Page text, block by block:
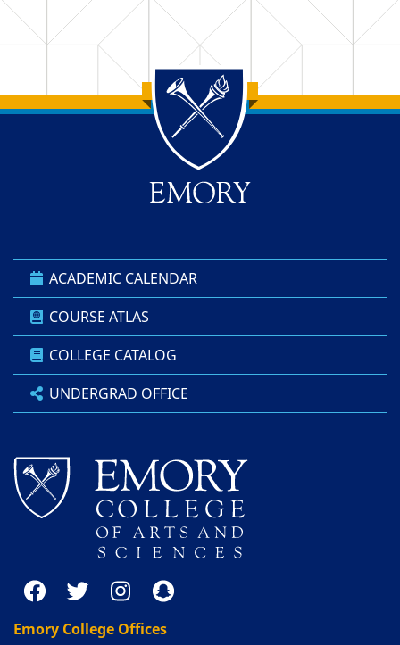
Back to main content
Back to top
ACADEMIC CALENDAR
COURSE ATLAS
COLLEGE CATALOG
UNDERGRAD OFFICE
Emory College Offices